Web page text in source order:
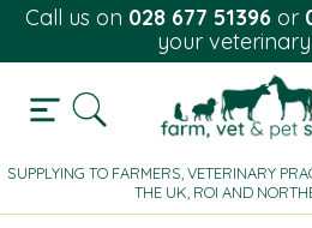
Call us on 028 677 51396 or
your
SUPPLYING TO FARMERS, VETERINARY
THE UK, ROI AND